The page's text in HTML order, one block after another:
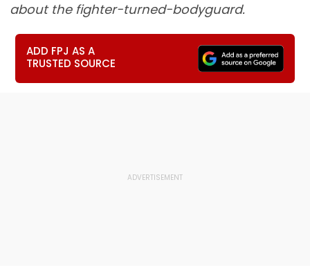
about the fighter-turned-bodyguard.
ADD FPJ AS A
TRUSTED SOURCE